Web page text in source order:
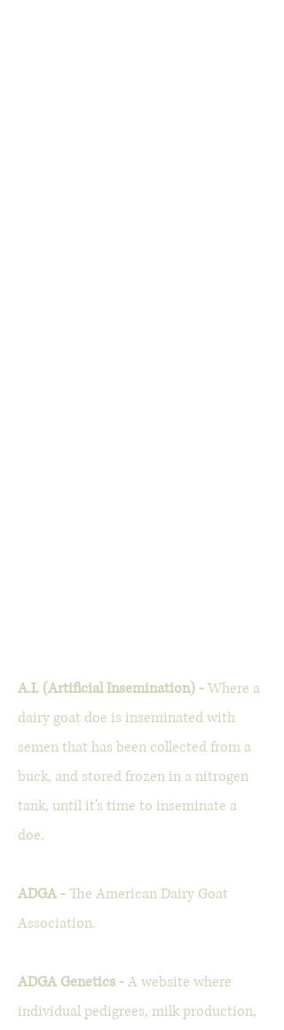
A.I. (Artificial Insemination) -Where a
dairy goat doe is inseminated with
semen that has been collected from a
buck, and stored frozen in a nitrogen
tank, until it's time to inseminate a
doe.
ADGA -The American Dairy Goat
Association.
ADGA Genetics -A website where
individual pedigrees, milk production,